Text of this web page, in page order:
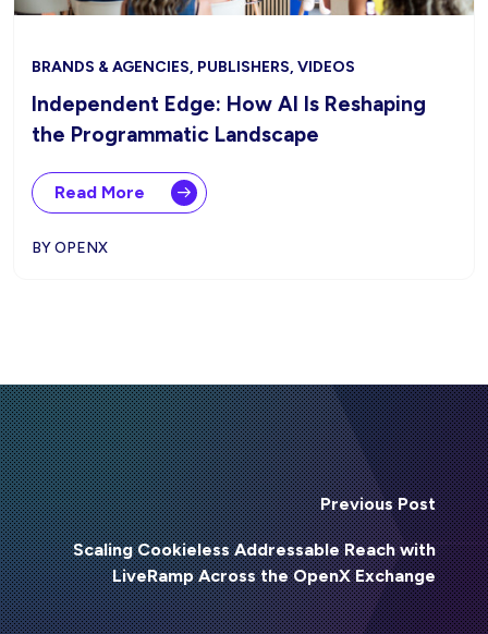
BRANDS & AGENCIES, PUBLISHERS, VIDEOS
Independent Edge: How AI Is Reshaping
the Programmatic Landscape
Read More
BY OPENX
Previous Post
Scaling Cookieless Addressable Reach with
LiveRamp Across the OpenX Exchange